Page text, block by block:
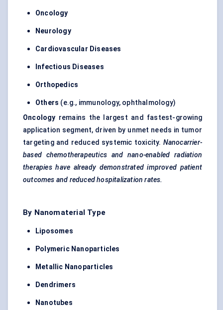
Oncology
Neurology
Cardiovascular Diseases
Infectious Diseases
Orthopedics
Others (e.g., immunology, ophthalmology)
Oncology remains the largest and fastest-growing
application segment, driven by unmet needs in tumor
targeting and reduced systemic toxicity. Nanocarrier-
based chemotherapeutics and nano-enabled radiation
therapies have already demonstrated improved patient
outcomes and reduced hospitalization rates.
By Nanomaterial Type
Liposomes
Polymeric Nanoparticles
Metallic Nanoparticles
Dendrimers
Nanotubes